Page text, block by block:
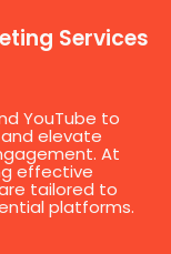
Services
YouTube to
elevate
At
effective
tailored to
platforms.